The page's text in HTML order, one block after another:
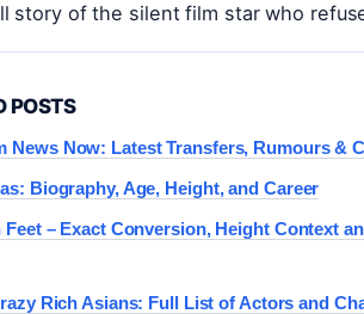
story of the silent film star who
POSTS
News Now: Latest Transfers, Rumours &
Biography, Age, Height, and Career
Feet – Exact Conversion, Height Context
Rich Asians: Full List of Actors and